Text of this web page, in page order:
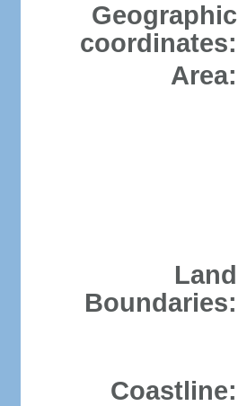
Geographic
coordinates:
Area:
Land
Boundaries:
Coastline: